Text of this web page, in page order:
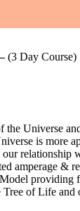
(3 Day Course)
the Universe
is more
our relationship
amperage &
providing
of Life and